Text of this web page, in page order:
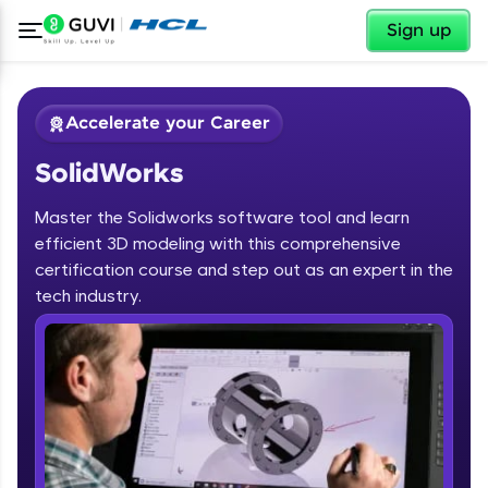
Sign up
Welcome to HCL GUVI
Hey there! Welcome to HCL GUVI—Grab Your
Vernacular Imprint—where tech learning is easy,
fun, and curated specially for you. Incubated by
IIT Madras & IIM Ahmedabad in 2014 and now
✕
Accelerate your Career
SolidWorks
Master the Solidworks software tool and learn
efficient 3D modeling with this comprehensive
certification course and step out as an expert in the
tech industry.
Course Preview
SolidWorks